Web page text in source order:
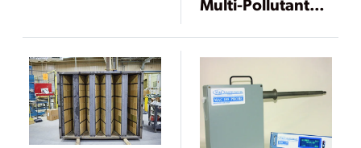
Are a Clean Coal
Technology